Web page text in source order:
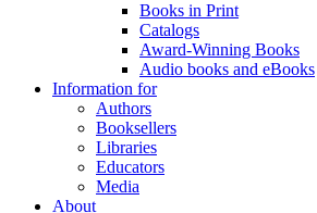
Books in Print
Catalogs
Award-Winning Books
Audio books and eBooks
Information for
Authors
Booksellers
Libraries
Educators
Media
About